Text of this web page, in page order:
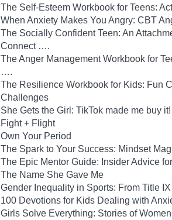
The Self-Esteem Workbook for Teens:
When Anxiety Makes You Angry: CBT
The Socially Confident Teen: An
Connect ….
The Anger Management Workbook for
….
The Resilience Workbook for Kids: Fun
Challenges
She Gets the Girl: TikTok made me buy
Fight + Flight
Own Your Period
The Spark to Your Success: Mindset
The Epic Mentor Guide: Insider Advice
The Name She Gave Me
Gender Inequality in Sports: From Title
100 Devotions for Kids Dealing with
Girls Solve Everything: Stories of